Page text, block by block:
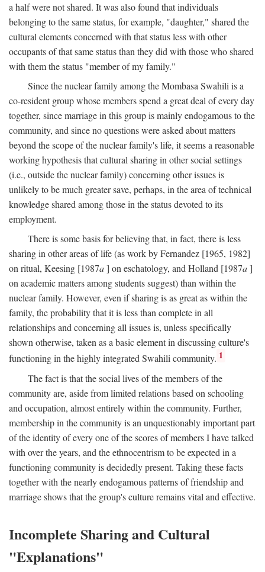
a half were not shared. It was also found that individuals
belonging to the same status, for example, "daughter," shared the
cultural elements concerned with that status less with other
occupants of that same status than they did with those who shared
with them the status "member of my family."
Since the nuclear family among the Mombasa Swahili is a
co-resident group whose members spend a great deal of every day
together, since marriage in this group is mainly endogamous to the
community, and since no questions were asked about matters
beyond the scope of the nuclear family's life, it seems a reasonable
working hypothesis that cultural sharing in other social settings
(i.e., outside the nuclear family) concerning other issues is
unlikely to be much greater save, perhaps, in the area of technical
knowledge shared among those in the status devoted to its
employment.
There is some basis for believing that, in fact, there is less
sharing in other areas of life (as work by Fernandez [1965, 1982]
on ritual, Keesing [1987a] on eschatology, and Holland [1987a]
on academic matters among students suggest) than within the
nuclear family. However, even if sharing is as great as within the
family, the probability that it is less than complete in all
relationships and concerning all issues is, unless specifically
shown otherwise, taken as a basic element in discussing culture's
functioning in the highly integrated Swahili community. 1
The fact is that the social lives of the members of the
community are, aside from limited relations based on schooling
and occupation, almost entirely within the community. Further,
membership in the community is an unquestionably important part
of the identity of every one of the scores of members I have talked
with over the years, and the ethnocentrism to be expected in a
functioning community is decidedly present. Taking these facts
together with the nearly endogamous patterns of friendship and
marriage shows that the group's culture remains vital and effective.
Incomplete Sharing and Cultural
"Explanations"